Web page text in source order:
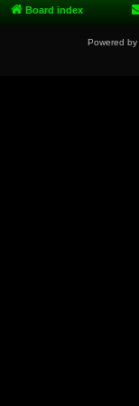
Board index
Powered by